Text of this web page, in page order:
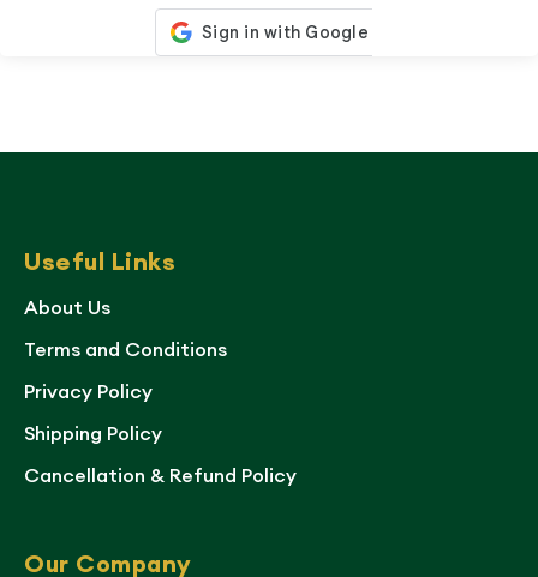
Useful Links
About Us
Terms and Conditions
Privacy Policy
Shipping Policy
Cancellation & Refund Policy
Our Company